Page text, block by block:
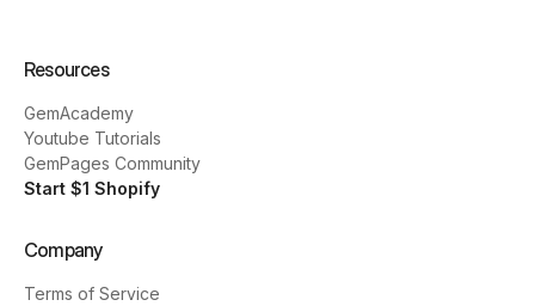
Resources
GemAcademy
Youtube Tutorials
GemPages Community
Start $1 Shopify
Company
Terms of Service